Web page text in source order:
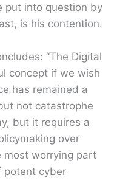
put into question by
is his contention.
“The Digital
concept if we wish
has remained a
not catastrophe
but it requires a
over
most worrying part
potent cyber